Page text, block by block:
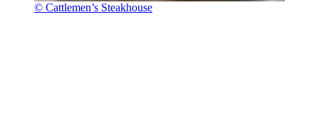
© Cattlemen’s Steakhouse